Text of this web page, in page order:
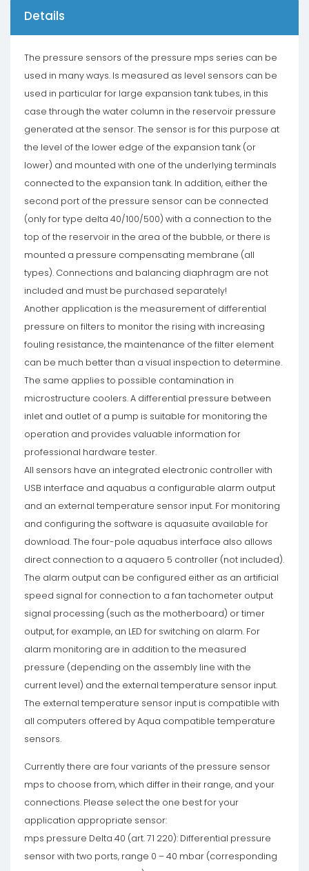
Details
The pressure sensors of the pressure mps series can be
used in many ways. Is measured as level sensors can be
used in particular for large expansion tank tubes, in this
case through the water column in the reservoir pressure
generated at the sensor. The sensor is for this purpose at
the level of the lower edge of the expansion tank (or
lower) and mounted with one of the underlying terminals
connected to the expansion tank. In addition, either the
second port of the pressure sensor can be connected
(only for type delta 40/100/500) with a connection to the
top of the reservoir in the area of ​​the bubble, or there is
mounted a pressure compensating membrane (all
types). Connections and balancing diaphragm are not
included and must be purchased separately!
Another application is the measurement of differential
pressure on filters to monitor the rising with increasing
fouling resistance, the maintenance of the filter element
can be much better than a visual inspection to determine.
The same applies to possible contamination in
microstructure coolers. A differential pressure between
inlet and outlet of a pump is suitable for monitoring the
operation and provides valuable information for
professional hardware tester.
All sensors have an integrated electronic controller with
USB interface and aquabus a configurable alarm output
and an external temperature sensor input. For monitoring
and configuring the software is aquasuite available for
download. The four-pole aquabus interface also allows
direct connection to a aquaero 5 controller (not included).
The alarm output can be configured either as an artificial
speed signal for connection to a fan tachometer output
signal processing (such as the motherboard) or timer
output, for example, an LED for switching on alarm. For
alarm monitoring are in addition to the measured
pressure (depending on the assembly line with the
current level) and the external temperature sensor input.
The external temperature sensor input is compatible with
all computers offered by Aqua compatible temperature
sensors.
Currently there are four variants of the pressure sensor
mps to choose from, which differ in their range, and your
connections. Please select the one best for your
application appropriate sensor:
mps pressure Delta 40 (art. 71 220): Differential pressure
sensor with two ports, range 0 – 40 mbar (corresponding